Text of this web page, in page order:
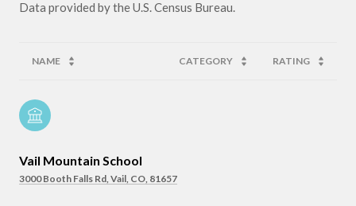
NAME CATEGORY RATING
Vail Mountain School
3000 Booth Falls Rd, Vail, CO, 81657